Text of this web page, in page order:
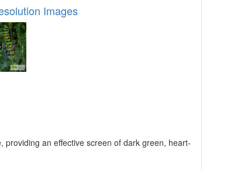
Images
providing an effective screen of dark green, heart-